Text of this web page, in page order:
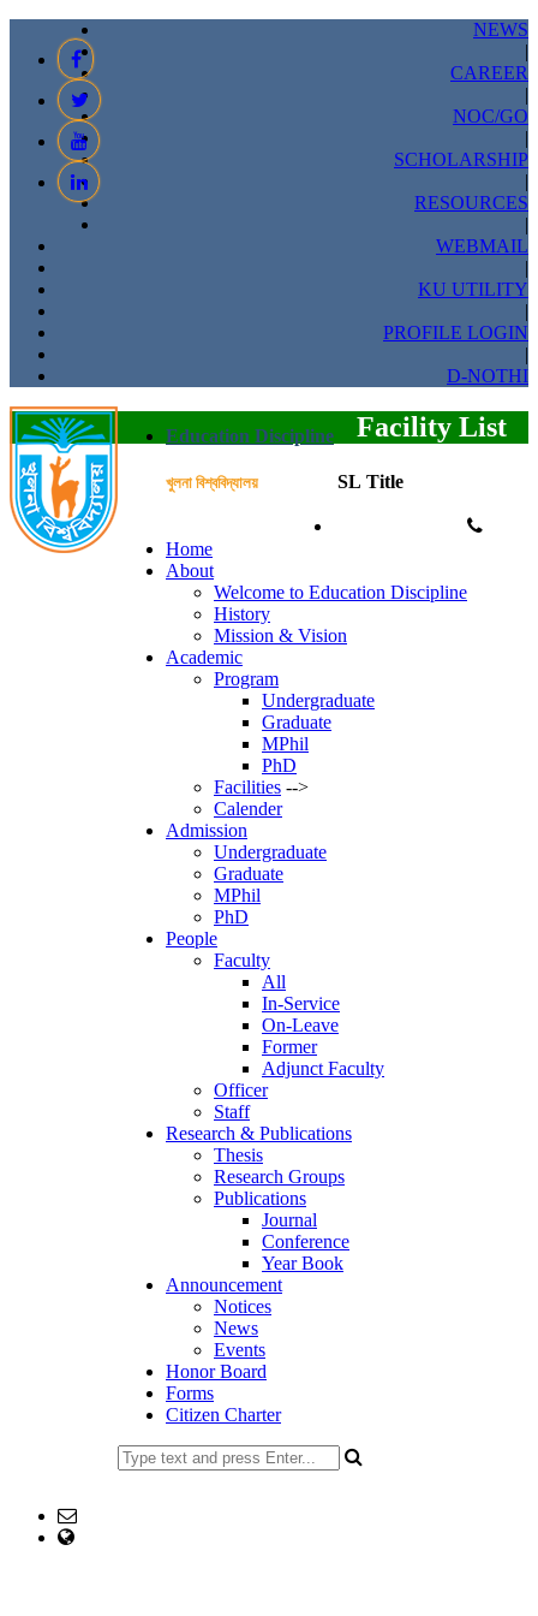
NEWS
|
CAREER
|
NOC/GO
|
SCHOLARSHIP
|
RESOURCES
|
WEBMAIL
|
KU UTILITY
|
PROFILE LOGIN
|
D-NOTHI
Education Discipline
খুলনা বিশ্ববিদ্যালয়
Home
About
Welcome to Education Discipline
History
Mission & Vision
Academic
Program
Undergraduate
Graduate
MPhil
PhD
Facilities -->
Calender
Admission
Undergraduate
Graduate
MPhil
PhD
People
Faculty
All
In-Service
On-Leave
Former
Adjunct Faculty
Officer
Staff
Research & Publications
Thesis
Research Groups
Publications
Journal
Conference
Year Book
Announcement
Notices
News
Events
Honor Board
Forms
Citizen Charter
Facility List
SL Title